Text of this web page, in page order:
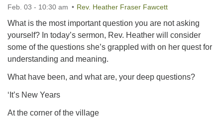
Feb. 03 - 10:30 am Rev. Heather Fraser Fawcett
What is the most important question you are not asking
yourself? In today’s sermon, Rev. Heather will consider
some of the questions she’s grappled with on her quest for
understanding and meaning.
What have been, and what are, your deep questions?
‘It’s New Years
At the corner of the village